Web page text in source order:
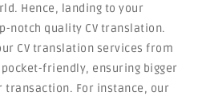
Hence, landing to your
notch quality CV translation.
CV translation services from
friendly, ensuring bigger
transaction. For instance, our